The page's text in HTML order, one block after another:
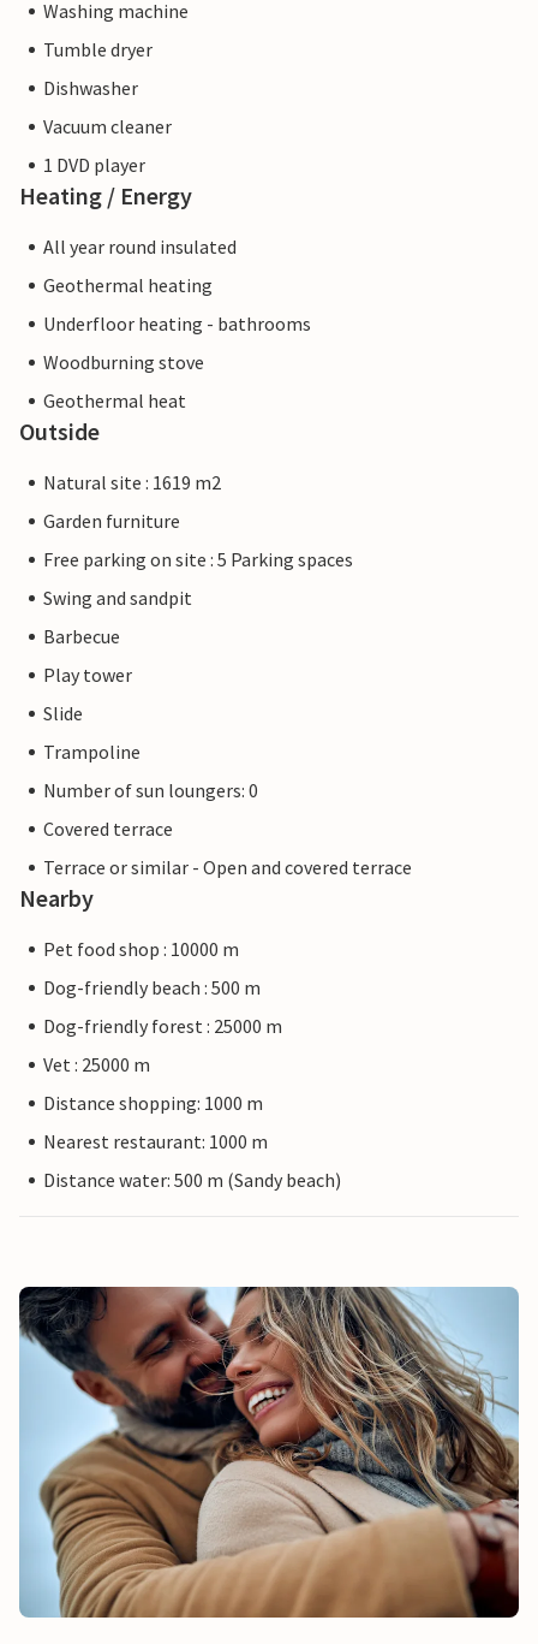
Washing machine
Tumble dryer
Dishwasher
Vacuum cleaner
1 DVD player
Heating / Energy
All year round insulated
Geothermal heating
Underfloor heating - bathrooms
Woodburning stove
Geothermal heat
Outside
Natural site : 1619 m2
Garden furniture
Free parking on site : 5 Parking spaces
Swing and sandpit
Barbecue
Play tower
Slide
Trampoline
Number of sun loungers: 0
Covered terrace
Terrace or similar - Open and covered terrace
Nearby
Pet food shop : 10000 m
Dog-friendly beach : 500 m
Dog-friendly forest : 25000 m
Vet : 25000 m
Distance shopping: 1000 m
Nearest restaurant: 1000 m
Distance water: 500 m (Sandy beach)